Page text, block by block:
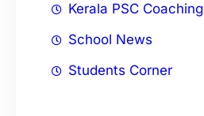
Kerala PSC Coaching
School News
Students Corner